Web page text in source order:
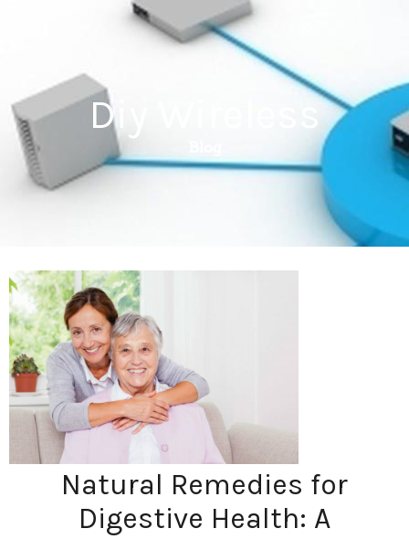
Diy Wireless
Natural Remedies for
Digestive Health: A